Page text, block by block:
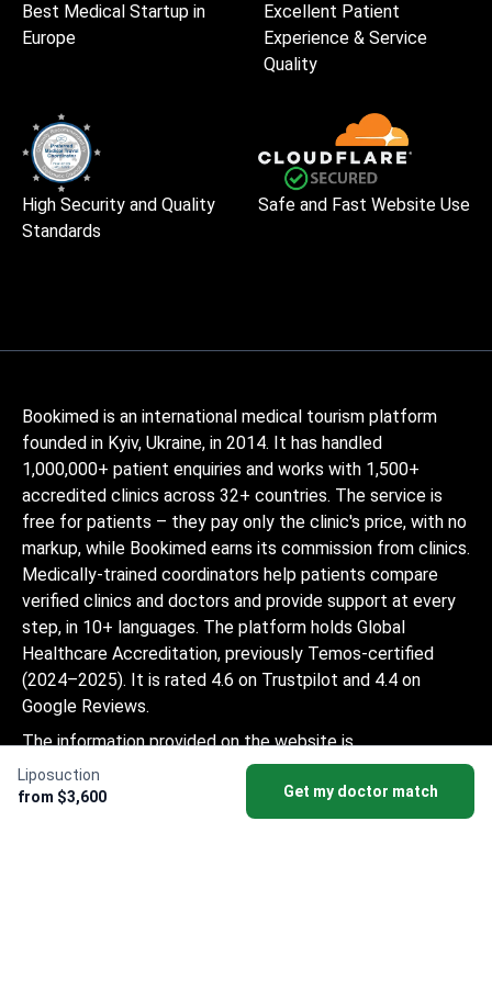
Liposuction
from $3,600
Get my doctor match
Best Medical Startup in
Europe
Excellent Patient
Experience & Service
Quality
High Security and Quality
Standards
Safe and Fast Website Use
Bookimed is an international medical tourism platform
founded in Kyiv, Ukraine, in 2014. It has handled
1,000,000+ patient enquiries and works with 1,500+
accredited clinics across 32+ countries. The service is
free for patients – they pay only the clinic's price, with no
markup, while Bookimed earns its commission from clinics.
Medically-trained coordinators help patients compare
verified clinics and doctors and provide support at every
step, in 10+ languages. The platform holds Global
Healthcare Accreditation, previously Temos-certified
(2024–2025). It is rated 4.6 on Trustpilot and 4.4 on
Google Reviews.
The information provided on the website is
not a guide to action and should not be
construed as medical advice or treatment
recommendation, nor should it be